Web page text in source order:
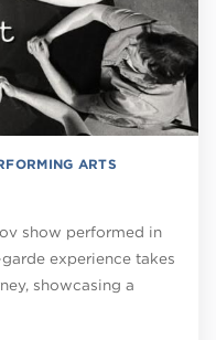
ARTS
show performed in
experience takes
showcasing a